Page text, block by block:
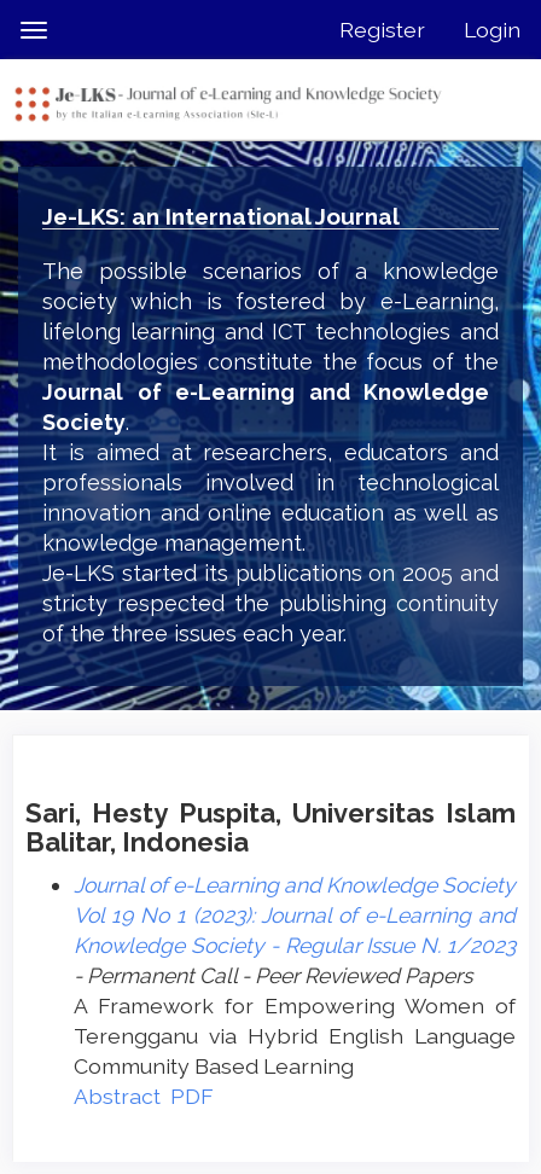
jump
page
content
Main
Navigation
Main
Content
Sidebar
Toggle
navigation
Register Login
Je-LKS: an International Journal
The possible scenarios of a knowledge
society which is fostered by e-Learning,
lifelong learning and ICT technologies and
methodologies constitute the focus of the
Journal of e-Learning and Knowledge
Society.
It is aimed at researchers, educators and
professionals involved in technological
innovation and online education as well as
knowledge management.
Je-LKS started its publications on 2005 and
stricty respected the publishing continuity
of the three issues each year.
Sari, Hesty Puspita, Universitas Islam
Balitar, Indonesia
Journal of e-Learning and Knowledge Society
Vol 19 No 1 (2023): Journal of e-Learning and
Knowledge Society - Regular Issue N. 1/2023
- Permanent Call - Peer Reviewed Papers
A Framework for Empowering Women of
Terengganu via Hybrid English Language
Community Based Learning
Abstract PDF